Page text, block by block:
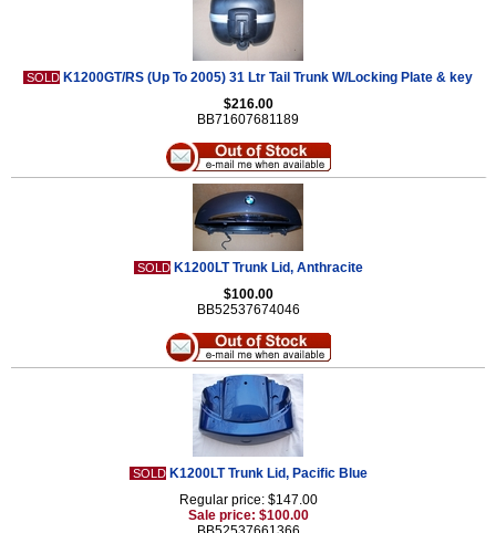
SOLD K1200GT/RS (Up To 2005) 31 Ltr Tail Trunk W/Locking Plate & key
$216.00
BB71607681189
SOLD K1200LT Trunk Lid, Anthracite
$100.00
BB52537674046
SOLD K1200LT Trunk Lid, Pacific Blue
Regular price: $147.00
Sale price: $100.00